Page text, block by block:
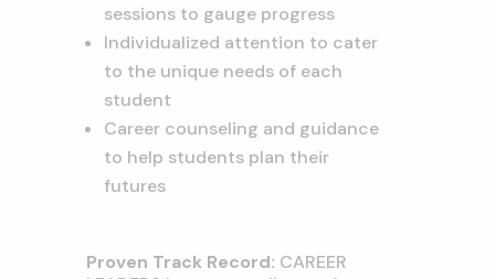
sessions to gauge progress
Individualized attention to cater
to the unique needs of each
student
Career counseling and guidance
to help students plan their
futures
Proven Track Record: CAREER